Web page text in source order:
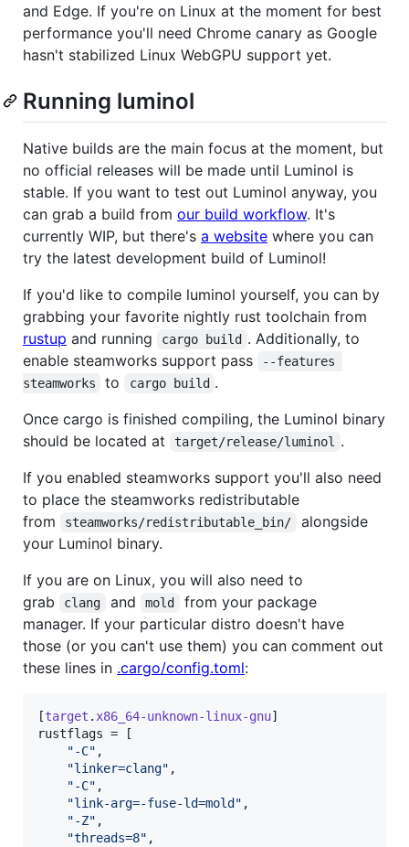
and Edge. If you're on Linux at the moment for best
performance you'll need Chrome canary as Google
hasn't stabilized Linux WebGPU support yet.
Running luminol
Native builds are the main focus at the moment, but
no official releases will be made until Luminol is
stable. If you want to test out Luminol anyway, you
can grab a build from our build workflow. It's
currently WIP, but there's a website where you can
try the latest development build of Luminol!
If you'd like to compile luminol yourself, you can by
grabbing your favorite nightly rust toolchain from
rustup and running cargo build . Additionally, to
enable steamworks support pass
--features
steamworks
to cargo build .
Once cargo is finished compiling, the Luminol binary
should be located at
target/release/luminol
.
If you enabled steamworks support you'll also need
to place the steamworks redistributable
from
steamworks/redistributable_bin/
alongside
your Luminol binary.
If you are on Linux, you will also need to
grab
clang and mold
from your package
manager. If your particular distro doesn't have
those (or you can't use them) you can comment out
these lines in .cargo/config.toml:
[target . x86_64-unknown-linux-gnu
rustflags = [
"-C" ,
"linker=clang" ,
"-C" ,
"link-arg=-fuse-ld=mold " ,
"-Z" ,
"threads=8" ,